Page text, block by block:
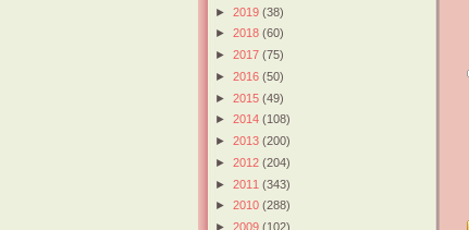
► 2019 (38)
► 2018 (60)
► 2017 (75)
► 2016 (50)
► 2015 (49)
► 2014 (108)
► 2013 (200)
► 2012 (204)
► 2011 (343)
► 2010 (288)
► 2009 (102)